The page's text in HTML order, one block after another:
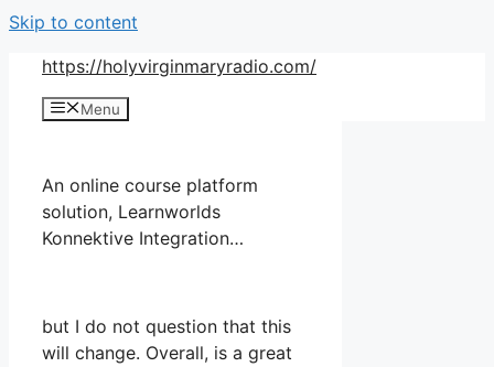
Skip to content
https://holyvirginmaryradio.com/
Menu
An online course platform
solution, Learnworlds
Konnektive Integration…
but I do not question that this
will change. Overall, is a great